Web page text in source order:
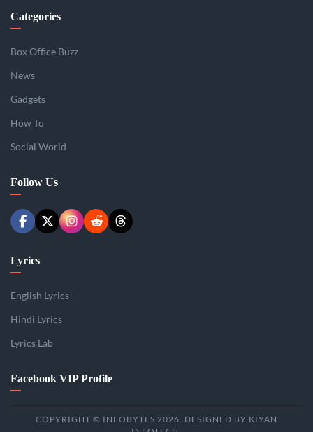
Categories
Box Office Buzz
News
Gadgets
How To
Social World
Follow Us
Lyrics
English Lyrics
Hindi Lyrics
Lyrics Lab
Facebook VIP Profile
COPYRIGHT © INFOBYTES 2026. DESIGNED BY KIYAN